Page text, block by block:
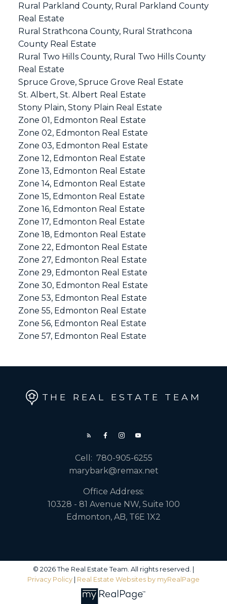
Rural Parkland County, Rural Parkland County
Real Estate
Rural Strathcona County, Rural Strathcona
County Real Estate
Rural Two Hills County, Rural Two Hills County
Real Estate
Spruce Grove, Spruce Grove Real Estate
St. Albert, St. Albert Real Estate
Stony Plain, Stony Plain Real Estate
Zone 01, Edmonton Real Estate
Zone 02, Edmonton Real Estate
Zone 03, Edmonton Real Estate
Zone 12, Edmonton Real Estate
Zone 13, Edmonton Real Estate
Zone 14, Edmonton Real Estate
Zone 15, Edmonton Real Estate
Zone 16, Edmonton Real Estate
Zone 17, Edmonton Real Estate
Zone 18, Edmonton Real Estate
Zone 22, Edmonton Real Estate
Zone 27, Edmonton Real Estate
Zone 29, Edmonton Real Estate
Zone 30, Edmonton Real Estate
Zone 53, Edmonton Real Estate
Zone 55, Edmonton Real Estate
Zone 56, Edmonton Real Estate
Zone 57, Edmonton Real Estate
THE REAL ESTATE TEAM
Cell: 780-905-6255
marybark@remax.net
Office Address:
10328 - 81 Avenue NW, Suite 100
Edmonton, AB, T6E 1X2
© 2026 The Real Estate Team. All rights reserved. |
Privacy Policy
Real Estate Websites by myRealPage